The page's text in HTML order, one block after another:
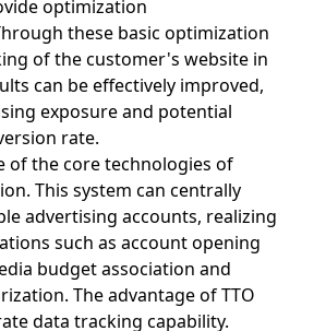
optimization
these basic optimization
of the customer's website in
can be effectively improved,
exposure and potential
rate.
of the core technologies of
This system can centrally
advertising accounts, realizing
such as account opening
budget association and
The advantage of TTO
data tracking capability.